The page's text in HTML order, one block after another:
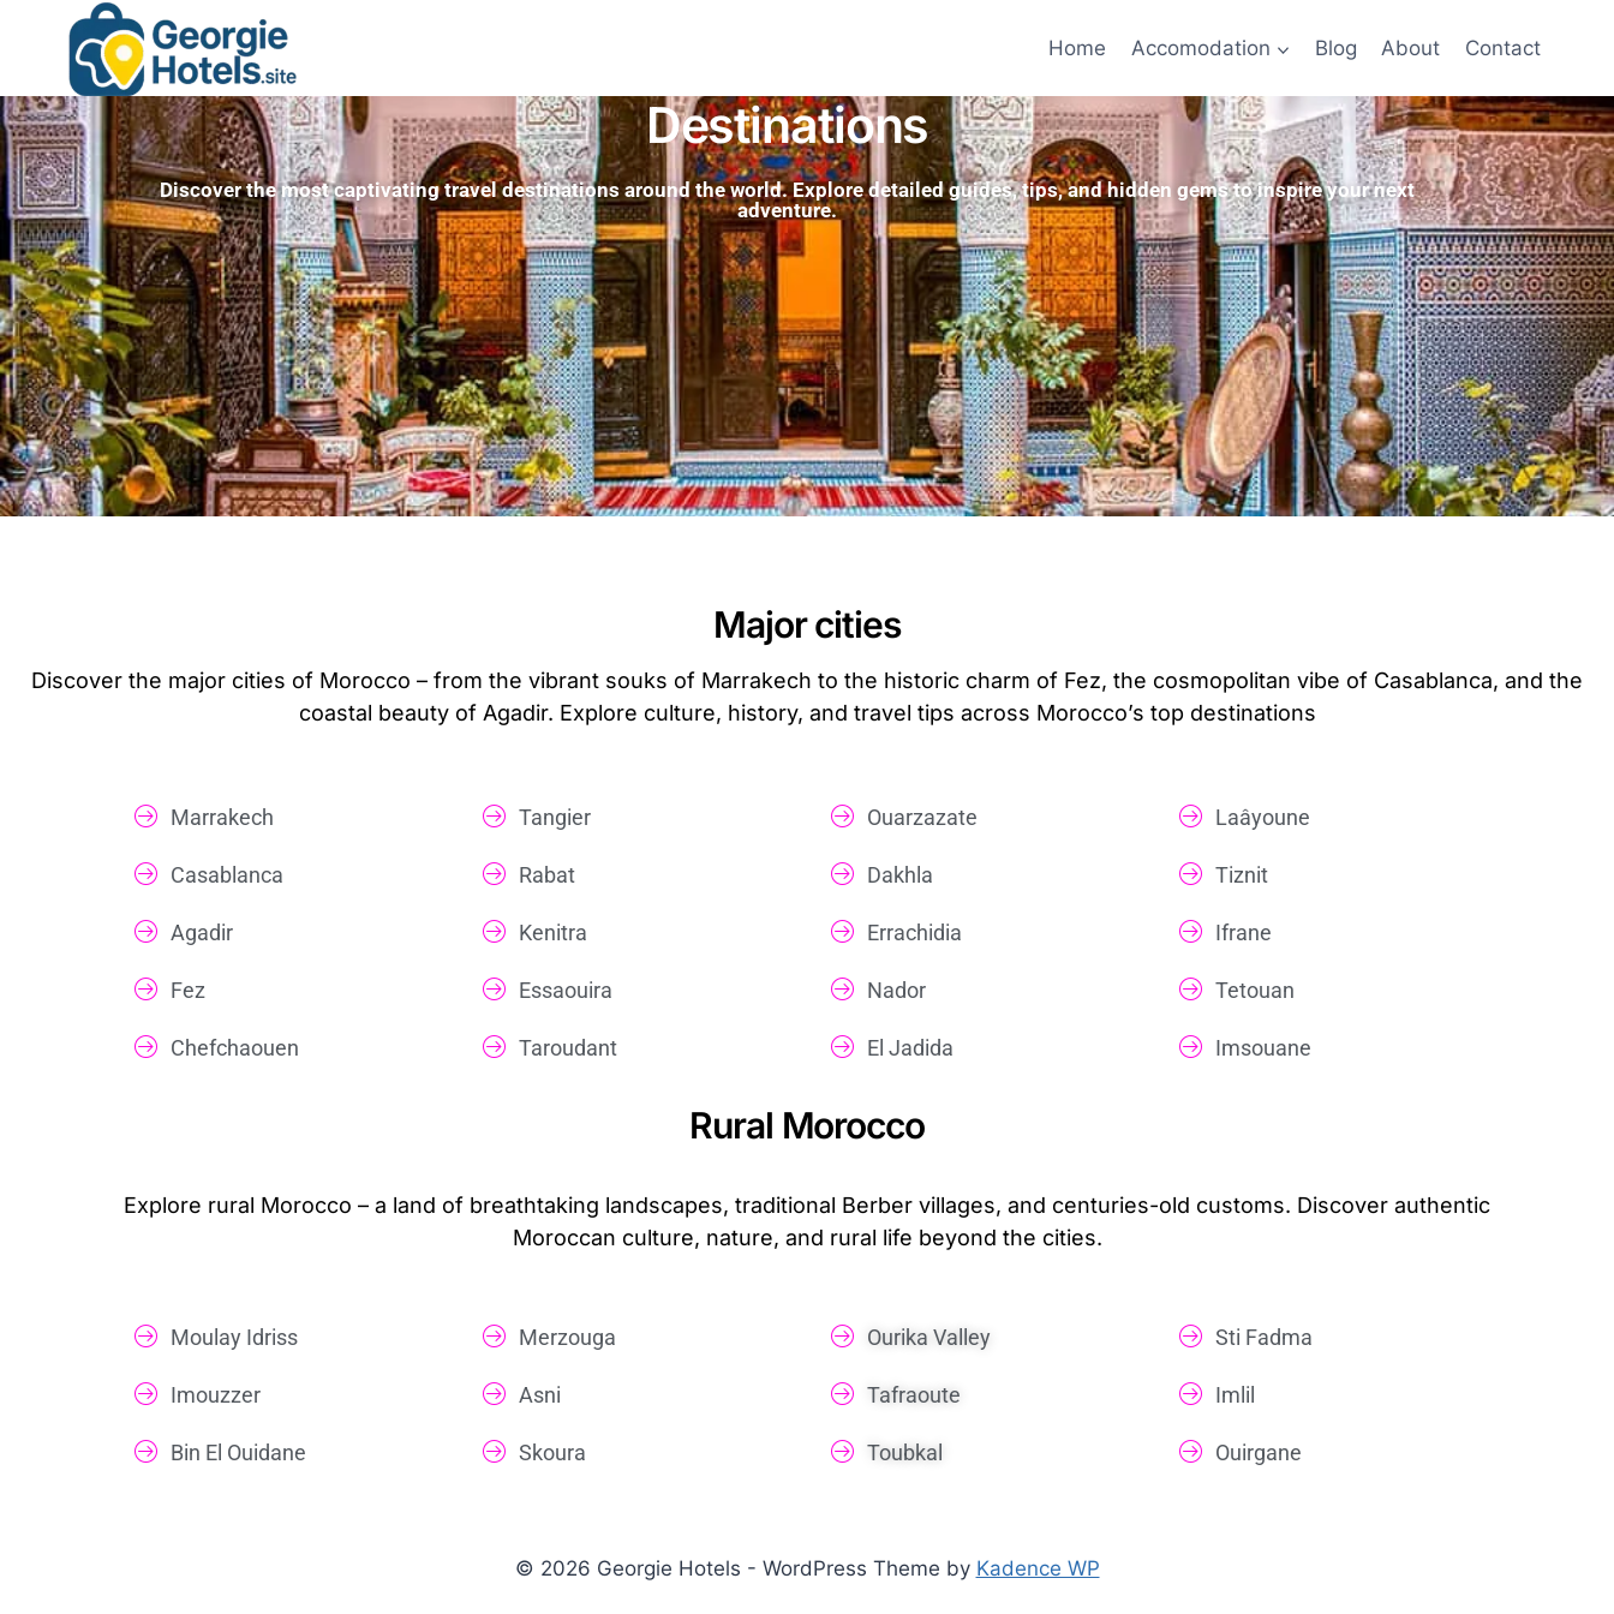
Home Accomodation Blog About Contact
Destinations
Discover the most captivating travel destinations around the world. Explore detailed guides, tips, and hidden gems to inspire your next
adventure.
Major cities
Discover the major cities of Morocco – from the vibrant souks of Marrakech to the historic charm of Fez, the cosmopolitan vibe of Casablanca, and the
coastal beauty of Agadir. Explore culture, history, and travel tips across Morocco’s top destinations
Marrakech
Casablanca
Agadir
Fez
Chefchaouen
Tangier
Rabat
Kenitra
Essaouira
Taroudant
Ouarzazate
Dakhla
Errachidia
Nador
El Jadida
Laâyoune
Tiznit
Ifrane
Tetouan
Imsouane
Rural Morocco
Explore rural Morocco – a land of breathtaking landscapes, traditional Berber villages, and centuries-old customs. Discover authentic
Moroccan culture, nature, and rural life beyond the cities.
Moulay Idriss
Imouzzer
Bin El Ouidane
Merzouga
Asni
Skoura
Ourika Valley
Tafraoute
Toubkal
Sti Fadma
Imlil
Ouirgane
© 2026 Georgie Hotels - WordPress Theme by Kadence WP